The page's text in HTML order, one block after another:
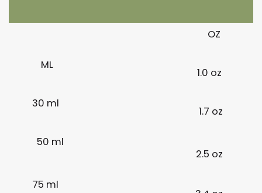
OZ
ML
1.0 oz
30 ml
1.7 oz
50 ml
2.5 oz
75 ml